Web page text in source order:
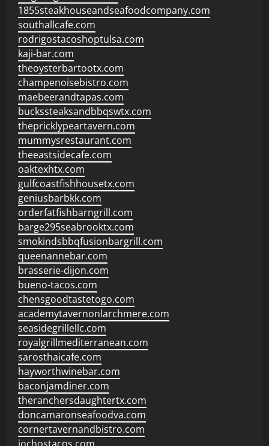
1855steakhouseandseafoodcompany.com
southallcafe.com
rodrigostacoshoptulsa.com
kaji-bar.com
theoysterbartootx.com
champenoisebistro.com
maebeerandtapas.com
buckssteaksandbbqswtx.com
thepricklypeartavern.com
mummysrestaurant.com
theeastsidecafe.com
oaktexhtx.com
gulfcoastfishhousetx.com
geniusbarbkk.com
orderfatfishbarngrill.com
barge295seabrooktx.com
smokindsbbqfusionbargrill.com
queenannebar.com
brasserie-dijon.com
bueno-tacos.com
chensgoodtastetogo.com
academytavernonlarchmere.com
seasidegrillellc.com
royalgrillmediterranean.com
sarosthaicafe.com
hayworthwinebar.com
baconjamdiner.com
theranchersdaughtertx.com
doncamaronseafoodva.com
cornertavernandbistro.com